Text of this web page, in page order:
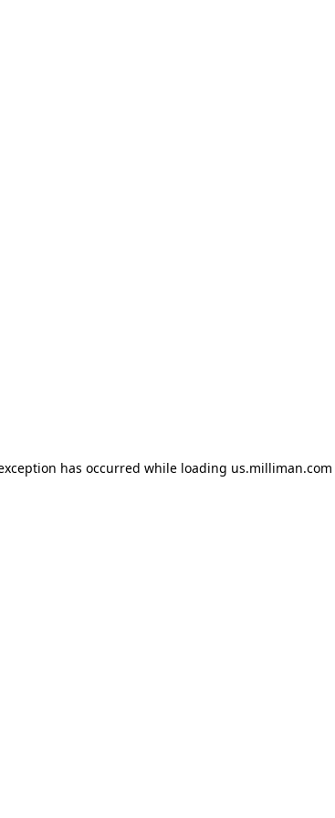
has occurred while loading us.milliman.com